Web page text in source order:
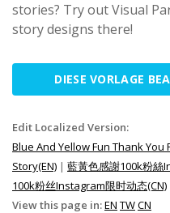
stories? Try out Visual
story designs there!
DIESE VORLAGE
Edit Localized Version:
Blue And Yellow Fun Thank
Story(EN) | 藍黃色感謝100k粉絲
100k粉丝Instagram限时动态(CN)
View this page in:EN TWCN